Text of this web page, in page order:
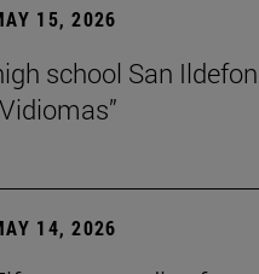
15, 2026
school San
14, 2026